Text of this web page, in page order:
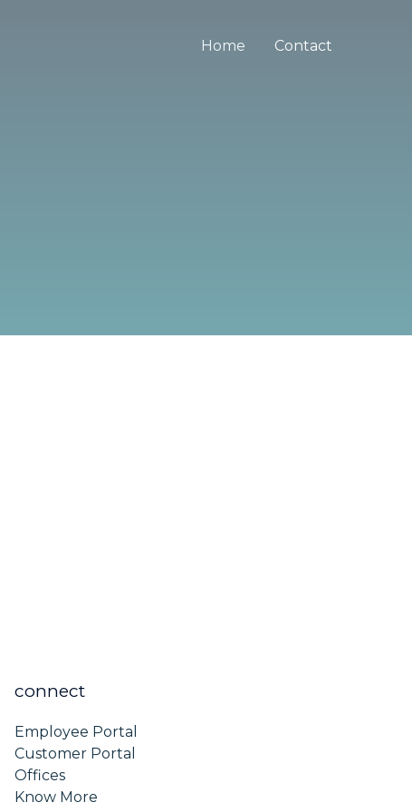
Home Contact
connect
Employee Portal
Customer Portal
Offices
Know More